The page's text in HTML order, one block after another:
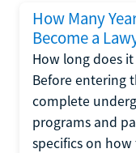
How Many
Become a
How long does
Before entering
complete
programs and
specifics on